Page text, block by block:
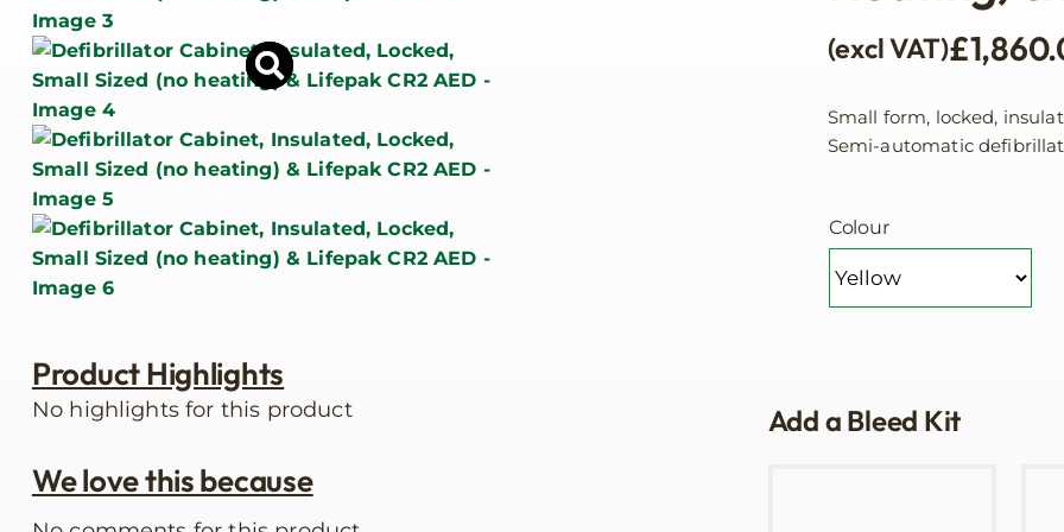
Product Highlights
No highlights for this product
We love this because
£
(excl VAT)
Small form, locked,
Semi-automatic
Colour
Add a Bleed Kit